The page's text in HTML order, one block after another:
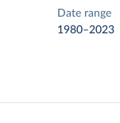
Date range
1980–2023